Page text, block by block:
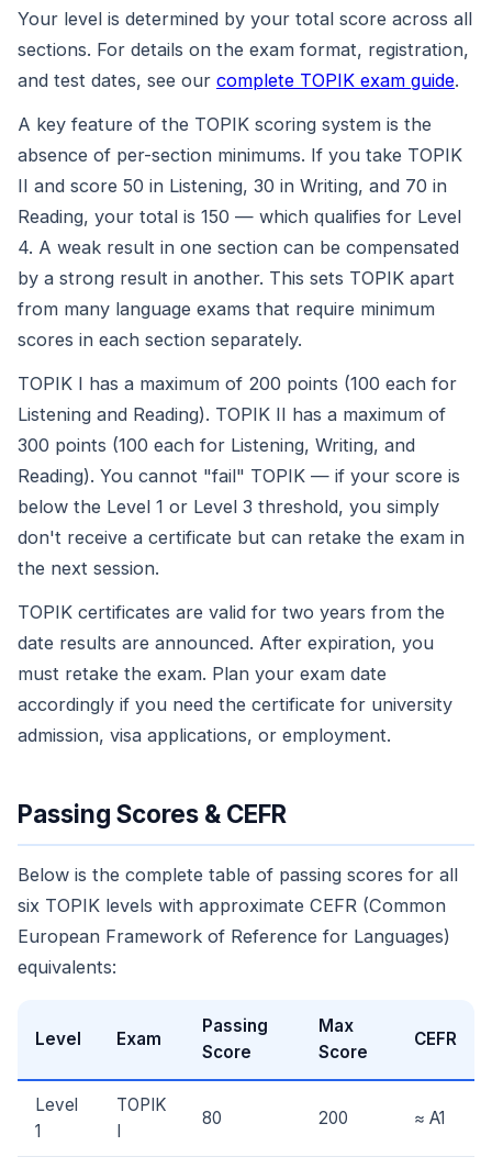
Your level is determined by your total score across all
sections. For details on the exam format, registration,
and test dates, see our complete TOPIK exam guide.
A key feature of the TOPIK scoring system is the
absence of per-section minimums. If you take TOPIK
II and score 50 in Listening, 30 in Writing, and 70 in
Reading, your total is 150 — which qualifies for Level
4. A weak result in one section can be compensated
by a strong result in another. This sets TOPIK apart
from many language exams that require minimum
scores in each section separately.
TOPIK I has a maximum of 200 points (100 each for
Listening and Reading). TOPIK II has a maximum of
300 points (100 each for Listening, Writing, and
Reading). You cannot "fail" TOPIK — if your score is
below the Level 1 or Level 3 threshold, you simply
don't receive a certificate but can retake the exam in
the next session.
TOPIK certificates are valid for two years from the
date results are announced. After expiration, you
must retake the exam. Plan your exam date
accordingly if you need the certificate for university
admission, visa applications, or employment.
Passing Scores & CEFR
Below is the complete table of passing scores for all
six TOPIK levels with approximate CEFR (Common
European Framework of Reference for Languages)
equivalents:
Level Exam
Passing
Score
Max
Score
CEFR
Level
1
TOPIK
I
80 200 ≈ A1